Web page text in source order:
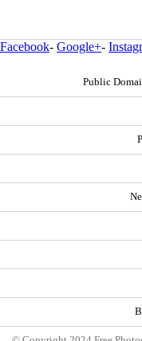
Facebook- Google+-
Public